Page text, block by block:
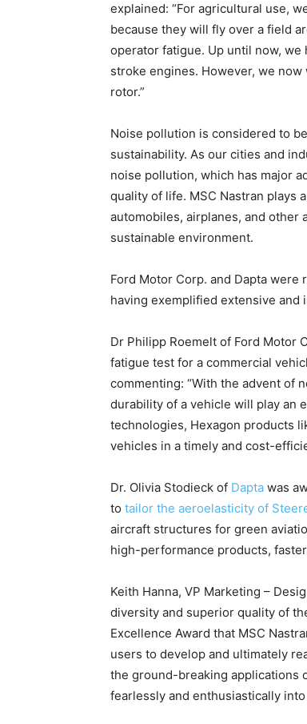
explained: “For agricultural use,
because they will fly over a field
operator fatigue. Up until now,
stroke engines. However, we
rotor.”
Noise pollution is considered to
sustainability. As our cities and
noise pollution, which has major
quality of life. MSC Nastran plays
automobiles, airplanes, and other
sustainable environment.
Ford Motor Corp. and Dapta were
having exemplified extensive and
Dr Philipp Roemelt of Ford Motor
fatigue test for a commercial
commenting: “With the advent of
durability of a vehicle will play an
technologies, Hexagon products
vehicles in a timely and cost-
Dr. Olivia Stodieck of Dapta was
to tailor the aeroelasticity of
aircraft structures for green
high-performance products,
Keith Hanna, VP Marketing –
diversity and superior quality of
Excellence Award that MSC
users to develop and ultimately
the ground-breaking applications
fearlessly and enthusiastically